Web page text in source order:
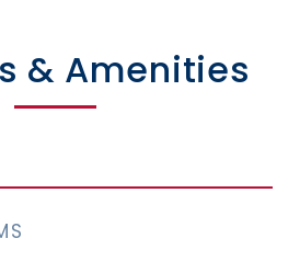
& Amenities